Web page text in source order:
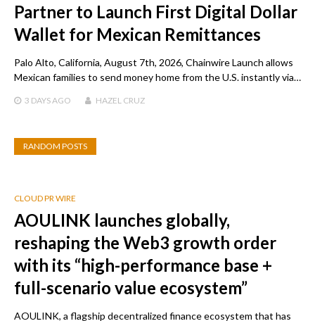
Partner to Launch First Digital Dollar
Wallet for Mexican Remittances
Palo Alto, California, August 7th, 2026, Chainwire Launch allows
Mexican families to send money home from the U.S. instantly via…
3 DAYS AGO HAZEL CRUZ
RANDOM POSTS
CLOUD PR WIRE
AOULINK launches globally,
reshaping the Web3 growth order
with its “high-performance base +
full-scenario value ecosystem”
AOULINK, a flagship decentralized finance ecosystem that has